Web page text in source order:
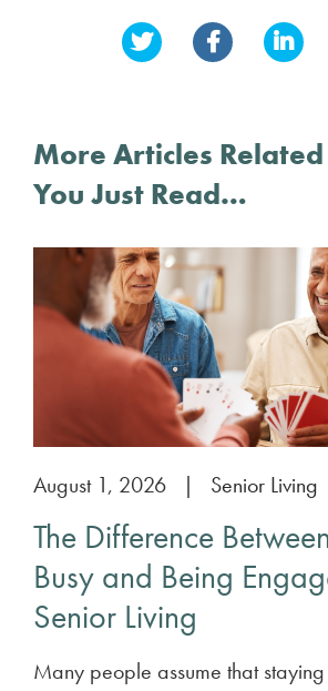
More Articles
You Just Read…
August 1, 2026 | Senior Living
The Difference
Busy and Being
Senior Living
Many people assume that